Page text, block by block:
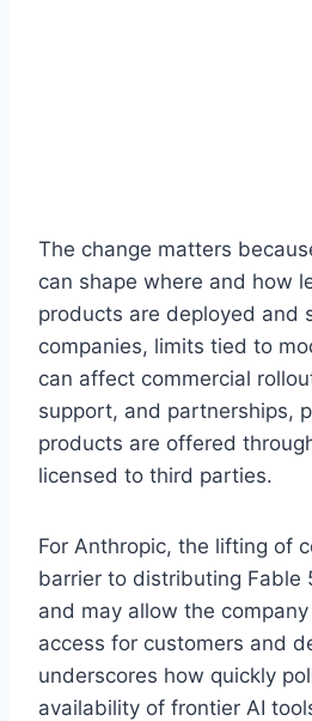
The change matters
can shape where and how
products are deployed and
companies, limits tied to
can affect commercial
support, and partnerships,
products are offered
licensed to third parties.
For Anthropic, the lifting of
barrier to distributing Fable
and may allow the
access for customers and
underscores how quickly
availability of frontier AI